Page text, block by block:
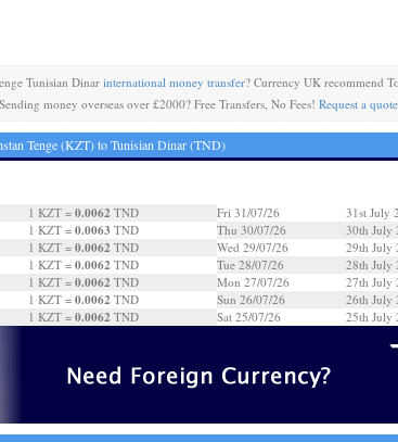
Tunisian Dinarinternational money transfer? Currency UK recommend
Sending money overseas over £2000? Free Transfers, No Fees!Request a quote
Tenge (KZT) to Tunisian Dinar (TND)
1 KZT = 0.0062 TND
1 KZT = 0.0063 TND
1 KZT = 0.0062 TND
1 KZT = 0.0062 TND
1 KZT = 0.0062 TND
1 KZT = 0.0062 TND
1 KZT = 0.0062 TND
Fri 31/07/26 31st July
Thu 30/07/26
30th July
Wed 29/07/26
29th July
Tue 28/07/26
28th July
Mon 27/07/26
27th July
Sun 26/07/26
26th July
Sat 25/07/26
25th July